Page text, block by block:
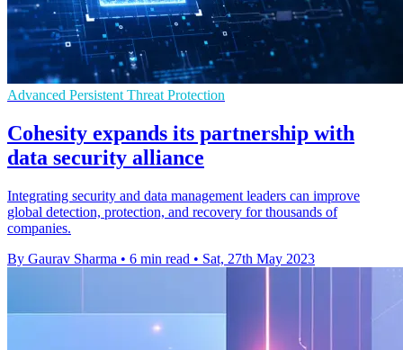
Advanced Persistent Threat Protection
Cohesity expands its partnership with
data security alliance
Integrating security and data management leaders can improve
global detection, protection, and recovery for thousands of
companies.
By Gaurav Sharma • 6 min read • Sat, 27th May 2023